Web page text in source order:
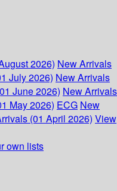
2026) New Arrivals
July 2026) New Arrivals
June 2026) New Arrivals
May 2026) ECG New
(01 April 2026) View
own lists